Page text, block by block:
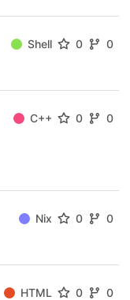
Shell 0 0
C++ 0
0
Nix 0 0
HTML 0 0